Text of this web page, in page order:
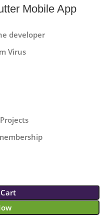
Mobile App
developer
Virus